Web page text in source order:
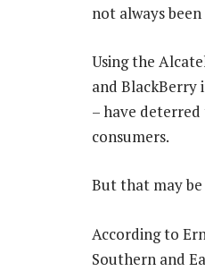
not always
Using the
and BlackBerry
– have
consumers.
But that may
According to
Southern and